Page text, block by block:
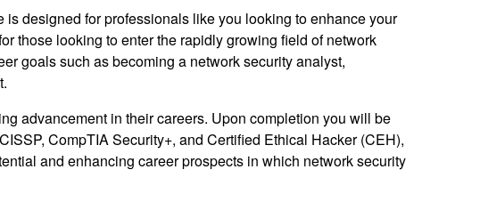
designed for professionals like you looking to enhance your
those looking to enter the rapidly growing field of network
goals such as becoming a network security analyst,
advancement in their careers. Upon completion you will be
CompTIA Security+, and Certified Ethical Hacker (CEH),
and enhancing career prospects in which network security